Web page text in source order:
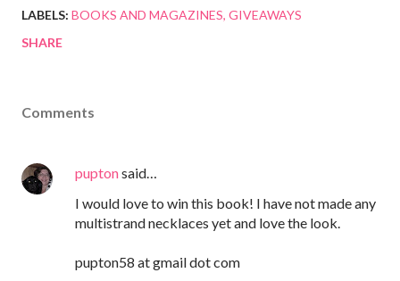
LABELS: BOOKS AND MAGAZINES GIVEAWAYS
SHARE
Comments
puptonsaid…
I would love to win this book! I have not made any
multistrand necklaces yet and love the look.
pupton58 at gmail dot com